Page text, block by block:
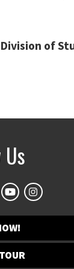
of